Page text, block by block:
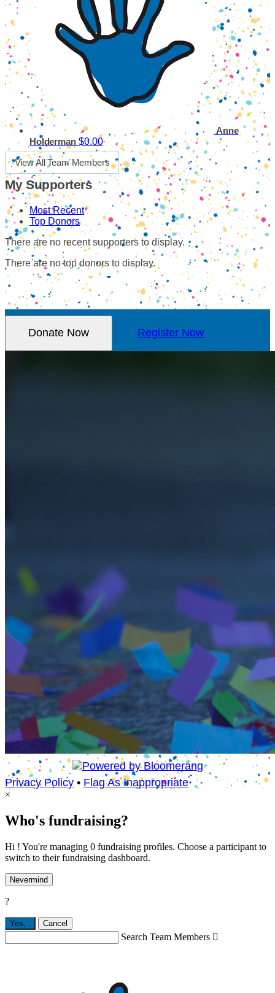
Anne
Holderman $0.00
View All Team Members
My Supporters
Most Recent
Top Donors
There are no recent supporters to display.
There are no top donors to display.
Donate Now Register Now
Privacy Policy • Flag As Inappropriate
×
Who's fundraising?
Hi ! You're managing 0 fundraising profiles. Choose a participant to
switch to their fundraising dashboard.
Nevermind
?
Yes, Cancel
Search Team Members 